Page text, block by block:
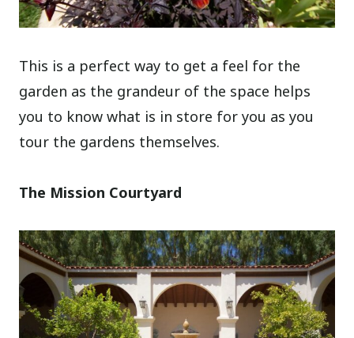
This is a perfect way to get a feel for the
garden as the grandeur of the space helps
you to know what is in store for you as you
tour the gardens themselves.
The Mission Courtyard